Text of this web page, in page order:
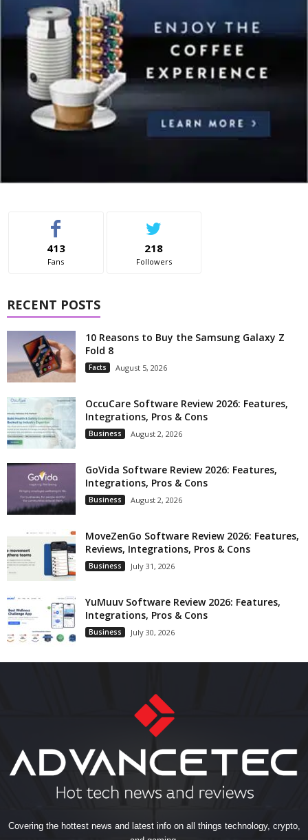
413
Fans
218
Followers
RECENT POSTS
10 Reasons to Buy the Samsung Galaxy Z
Fold 8
Facts August 5, 2026
OccuCare Software Review 2026: Features,
Integrations, Pros & Cons
Business August 2, 2026
GoVida Software Review 2026: Features,
Integrations, Pros & Cons
Business August 2, 2026
MoveZenGo Software Review 2026: Features,
Reviews, Integrations, Pros & Cons
Business July 31, 2026
YuMuuv Software Review 2026: Features,
Integrations, Pros & Cons
Business July 30, 2026
Covering the hottest news and latest info on all things technology, crypto,